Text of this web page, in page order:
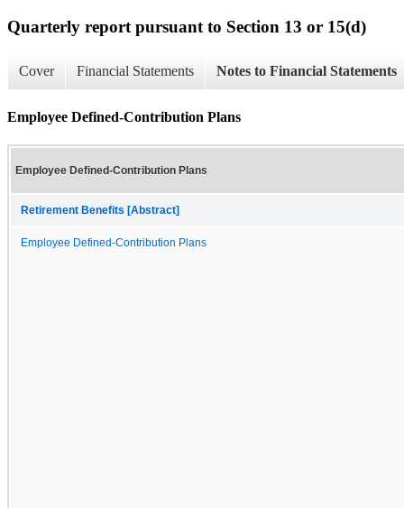
Quarterly report pursuant to Section 13 or 15(d)
Cover Financial Statements Notes to Financial Statements
Employee Defined-Contribution Plans
Employee Defined-Contribution Plans
Retirement Benefits [Abstract]
Employee Defined-Contribution Plans